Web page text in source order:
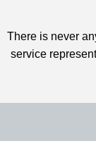
There is never
service